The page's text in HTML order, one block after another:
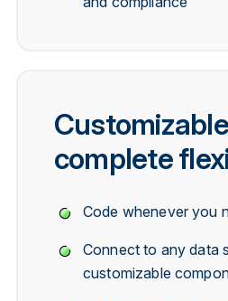
complete
Code whenever you
Connect to any data
customizable